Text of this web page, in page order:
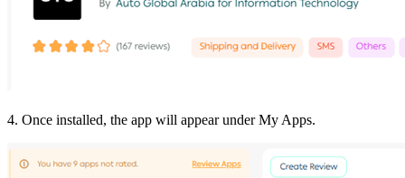
4. Once installed, the app will appear under My Apps.